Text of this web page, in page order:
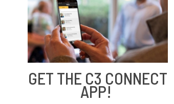
GET THE C3 CONNECT
APP!
Free to download from the App
Store and Google Play!